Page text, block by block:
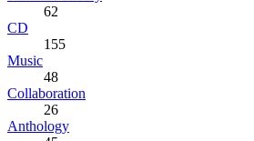
62
CD
155
Music
48
Collaboration
26
Anthology